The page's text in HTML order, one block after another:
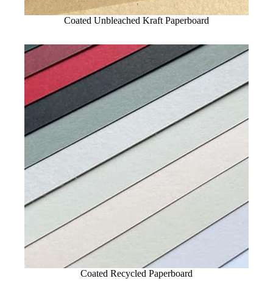
Coated Unbleached Kraft Paperboard
Coated Recycled Paperboard